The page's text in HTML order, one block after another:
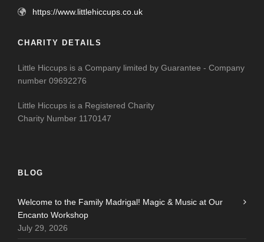
https://www.littlehiccups.co.uk
CHARITY DETAILS
Little Hiccups is a Company limited by Guarantee - Company
number 09692276
Little Hiccups is a Registered Charity
Charity Number 1170147
BLOG
Welcome to the Family Madrigal! Magic & Music at Our
Encanto Workshop
July 29, 2026